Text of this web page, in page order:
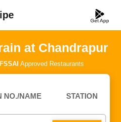
Get App
at Chandrapur
FSSAI Approved Restaurants
NO./NAME STATION